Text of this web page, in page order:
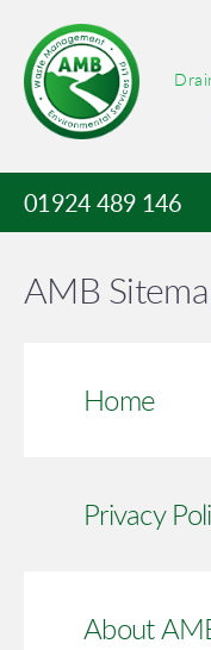
01924 489 146
AMB
Home
Privacy
About